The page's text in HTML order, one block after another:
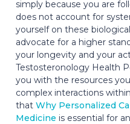
simply because you are
does not account for
yourself on these
advocate for a higher
your longevity and your
Testosteronology Health
you with the resources
complex interactions
that Why Personalized
Medicine is essential for